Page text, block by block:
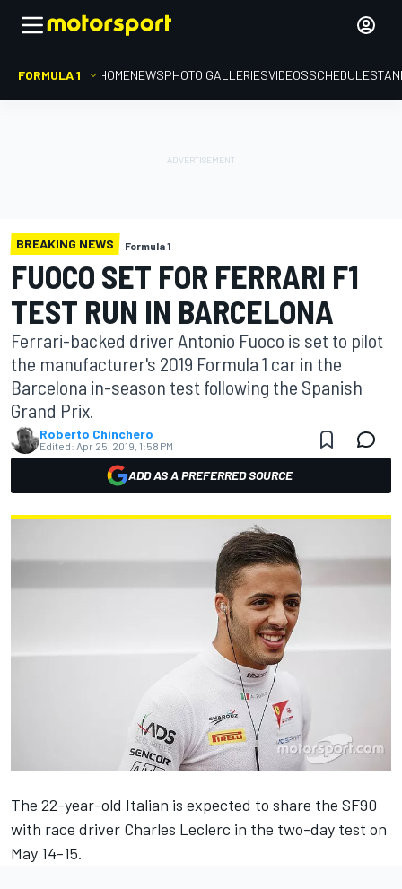
FORMULA 1 HOMENEWSPHOTO GALLERIESVIDEOSSCHEDULE
BREAKING NEWS Formula 1
FUOCO SET FOR FERRARI F1
TEST RUN IN BARCELONA
Ferrari-backed driver Antonio Fuoco is set to pilot
the manufacturer's 2019 Formula 1 car in the
Barcelona in-season test following the Spanish
Grand Prix.
Roberto Chinchero
Edited: Apr 25, 2019, 1:58 PM
ADD AS A PREFERRED SOURCE
The 22-year-old Italian is expected to share the SF90
with race driver Charles Leclerc in the two-day test on
May 14-15.